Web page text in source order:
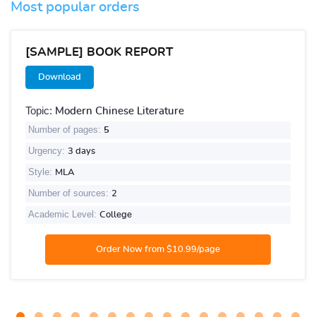
Most popular orders
[SAMPLE] BOOK REPORT
Download
Topic: Modern Chinese Literature
Number of pages: 5
Urgency: 3 days
Style: MLA
Number of sources: 2
Academic Level: College